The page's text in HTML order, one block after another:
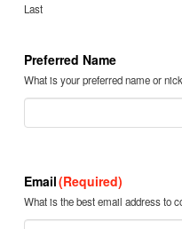
Last
Preferred Name
What is your preferred name or
Email(Required)
What is the best email address to